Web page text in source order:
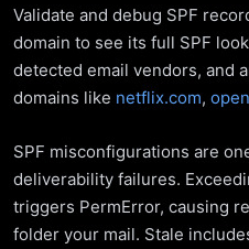
Validate and debug SPF
domain to see its full SPF
detected email vendors, and
domains like netflix.com,
SPF misconfigurations are
deliverability failures.
triggers PermError, causing
folder your mail. Stale